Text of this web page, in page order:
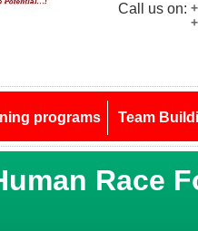
Call us on:
programs Team
Race